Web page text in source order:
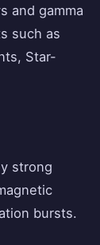
and gamma
such as
Star-
strong
bursts.